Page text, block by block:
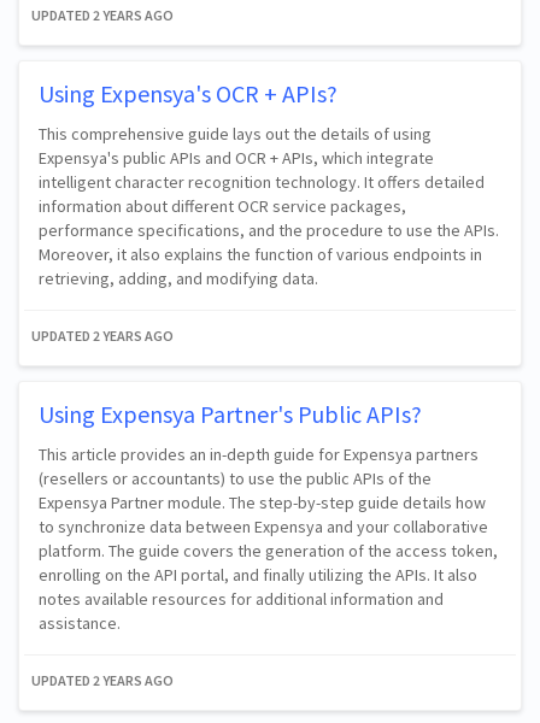
UPDATED 2 YEARS AGO
Using Expensya's OCR + APIs?
This comprehensive guide lays out the details of using
Expensya's public APIs and OCR + APIs, which integrate
intelligent character recognition technology. It offers detailed
information about different OCR service packages,
performance specifications, and the procedure to use the APIs.
Moreover, it also explains the function of various endpoints in
retrieving, adding, and modifying data.
UPDATED 2 YEARS AGO
Using Expensya Partner's Public APIs?
This article provides an in-depth guide for Expensya partners
(resellers or accountants) to use the public APIs of the
Expensya Partner module. The step-by-step guide details how
to synchronize data between Expensya and your collaborative
platform. The guide covers the generation of the access token,
enrolling on the API portal, and finally utilizing the APIs. It also
notes available resources for additional information and
assistance.
UPDATED 2 YEARS AGO